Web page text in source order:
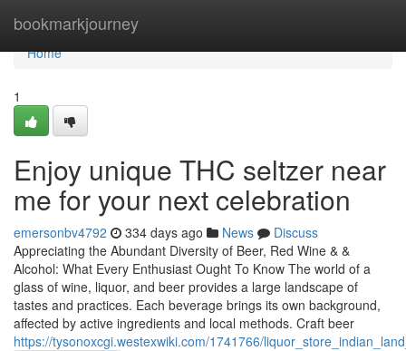
bookmarkjourney
Home
Home
1
Enjoy unique THC seltzer near
me for your next celebration
emersonbv4792 334 days ago News
Discuss
Appreciating the Abundant Diversity of Beer, Red Wine & &
Alcohol: What Every Enthusiast Ought To Know The world of a
glass of wine, liquor, and beer provides a large landscape of
tastes and practices. Each beverage brings its own background,
affected by active ingredients and local methods. Craft beer
https://tysonoxcgi.westexwiki.com/1741766/